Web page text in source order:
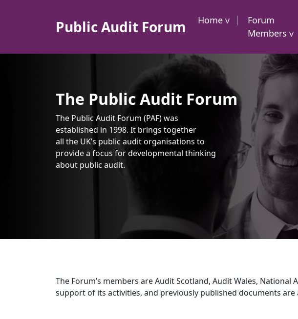
Main Navigation
Public Audit Forum Home
Forum
Members
The Public Audit Forum
The Public Audit Forum (PAF) was
established in 1998. It brings together
all the UK’s public audit organisations to
provide a focus for developmental thinking
about public audit.
The Forum’s members are Audit Scotland, Audit Wales,
support of its activities, and previously published documents are